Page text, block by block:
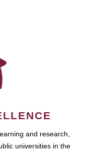
and research,
universities in the